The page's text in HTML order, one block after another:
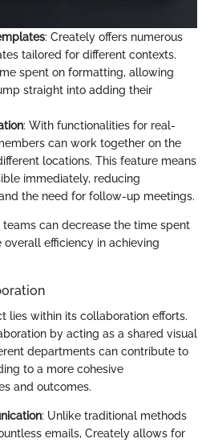
: Creately offers numerous
tailored for different contexts.
spent on formatting, allowing
straight into adding their
: With functionalities for real-
can work together on the
locations. This feature means
immediately, reducing
the need for follow-up meetings.
can decrease the time spent
overall efficiency in achieving
lies within its collaboration efforts.
by acting as a shared visual
departments can contribute to
to a more cohesive
and outcomes.
: Unlike traditional methods
emails, Creately allows for